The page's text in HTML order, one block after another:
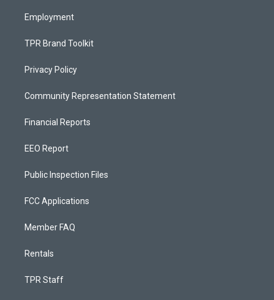
Employment
TPR Brand Toolkit
Privacy Policy
Community Representation Statement
Financial Reports
EEO Report
Public Inspection Files
FCC Applications
Member FAQ
Rentals
TPR Staff